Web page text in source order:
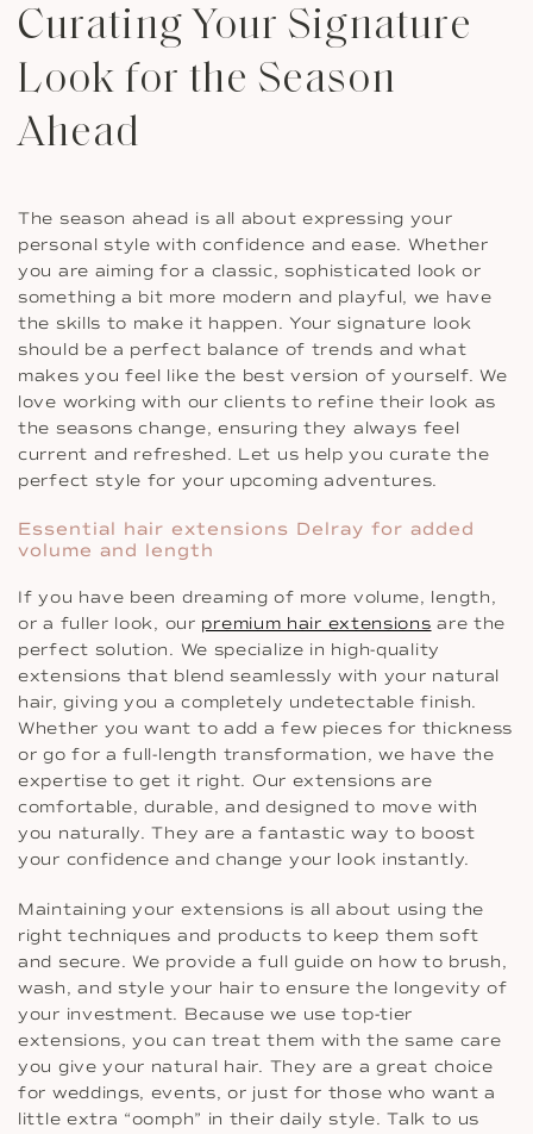
Curating Your Signature
Look for the Season
Ahead
The season ahead is all about expressing your
personal style with confidence and ease. Whether
you are aiming for a classic, sophisticated look or
something a bit more modern and playful, we have
the skills to make it happen. Your signature look
should be a perfect balance of trends and what
makes you feel like the best version of yourself. We
love working with our clients to refine their look as
the seasons change, ensuring they always feel
current and refreshed. Let us help you curate the
perfect style for your upcoming adventures.
Essential hair extensions Delray for added
volume and length
If you have been dreaming of more volume, length,
or a fuller look, our premium hair extensions are the
perfect solution. We specialize in high-quality
extensions that blend seamlessly with your natural
hair, giving you a completely undetectable finish.
Whether you want to add a few pieces for thickness
or go for a full-length transformation, we have the
expertise to get it right. Our extensions are
comfortable, durable, and designed to move with
you naturally. They are a fantastic way to boost
your confidence and change your look instantly.
Maintaining your extensions is all about using the
right techniques and products to keep them soft
and secure. We provide a full guide on how to brush,
wash, and style your hair to ensure the longevity of
your investment. Because we use top-tier
extensions, you can treat them with the same care
you give your natural hair. They are a great choice
for weddings, events, or just for those who want a
little extra “oomph” in their daily style. Talk to us